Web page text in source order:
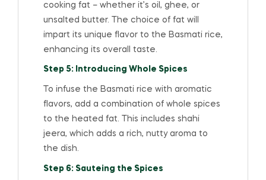
cooking fat – whether it’s oil, ghee, or
unsalted butter. The choice of fat will
impart its unique flavor to the Basmati rice,
enhancing its overall taste.
Step 5: Introducing Whole Spices
To infuse the Basmati rice with aromatic
flavors, add a combination of whole spices
to the heated fat. This includes shahi
jeera, which adds a rich, nutty aroma to
the dish.
Step 6: Sauteing the Spices